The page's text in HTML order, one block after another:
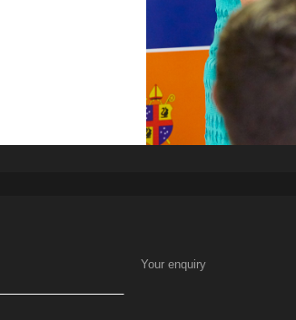
Your enquiry